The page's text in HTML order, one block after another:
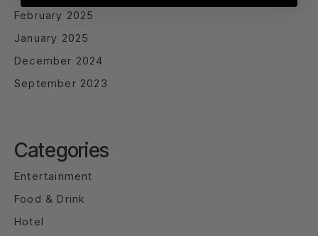
February 2025
January 2025
December 2024
September 2023
Categories
Entertainment
Food & Drink
Hotel